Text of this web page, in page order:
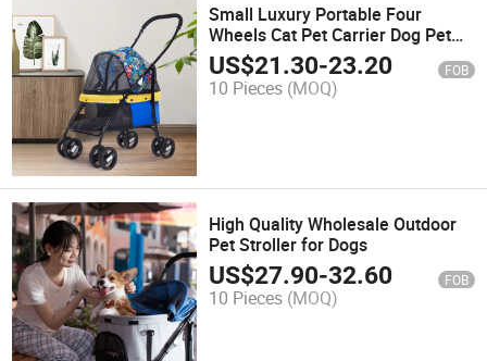
Small Luxury Portable Four
Wheels Cat Pet Carrier Dog Pet
Stroller
US$21.30-23.20 FOB
10 Pieces (MOQ)
High Quality Wholesale Outdoor
Pet Stroller for Dogs
US$27.90-32.60 FOB
10 Pieces (MOQ)